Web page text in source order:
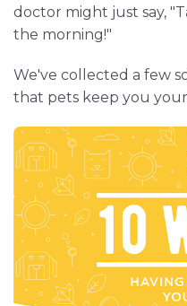
doctor might just say,
the morning!"
We've collected a few
that pets keep you